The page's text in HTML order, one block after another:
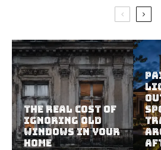
The Real Cost of
Ignoring Old
Windows in Your
Home